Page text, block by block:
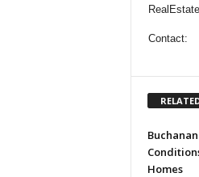
Contact:
Homes